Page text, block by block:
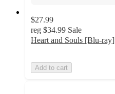
$27.99
reg $34.99 Sale
Heart and Souls [Blu-ray]
Add to cart